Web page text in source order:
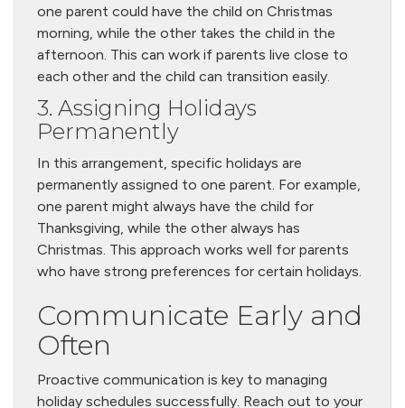
one parent could have the child on Christmas
morning, while the other takes the child in the
afternoon. This can work if parents live close to
each other and the child can transition easily.
3. Assigning Holidays
Permanently
In this arrangement, specific holidays are
permanently assigned to one parent. For example,
one parent might always have the child for
Thanksgiving, while the other always has
Christmas. This approach works well for parents
who have strong preferences for certain holidays.
Communicate Early and
Often
Proactive communication is key to managing
holiday schedules successfully. Reach out to your